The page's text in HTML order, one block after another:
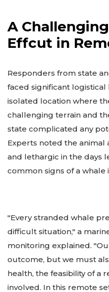
A
Effcut in
Responders from state
faced significant
isolated location where
challenging terrain and
state complicated any
Experts noted the
and lethargic in the days
common signs of a whale
"Every stranded whale
difficult situation," a
monitoring explained.
outcome, but we must
health, the feasibility of a
involved. In this remote